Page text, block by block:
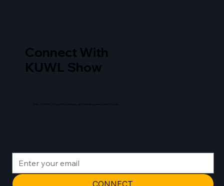
CONNECT
Connect With
KUWL Show
Daily content, long form analysis, and breaking news as it occurs.